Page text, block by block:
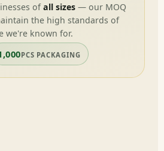
ofall sizes — our MOQ
the high standards of
we're known for.
PCS PACKAGING